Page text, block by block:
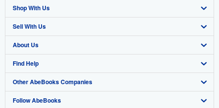
Shop With Us
Advanced Search
Browse Collections
My Account
My Orders
View Basket
Sell With Us
Start Selling
Join Our Affiliate Program
Book Buyback
Refer a seller
About Us
About AbeBooks
Media
Careers
Find Help
Help
Customer Support
Other AbeBooks Companies
AbeBooks.co.uk
Follow AbeBooks